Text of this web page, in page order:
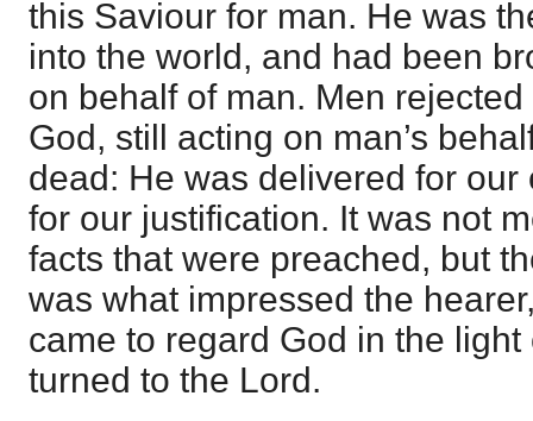
this Saviour for man. He was
into the world, and had been
on behalf of man. Men
God, still acting on man’s
dead: He was delivered for our
for our justification. It was not
facts that were preached, but
was what impressed the
came to regard God in the
turned to the Lord.